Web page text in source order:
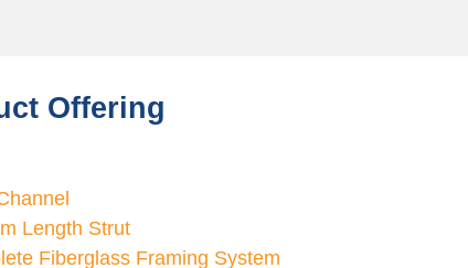
Offering
Length Strut
Fiberglass Framing System